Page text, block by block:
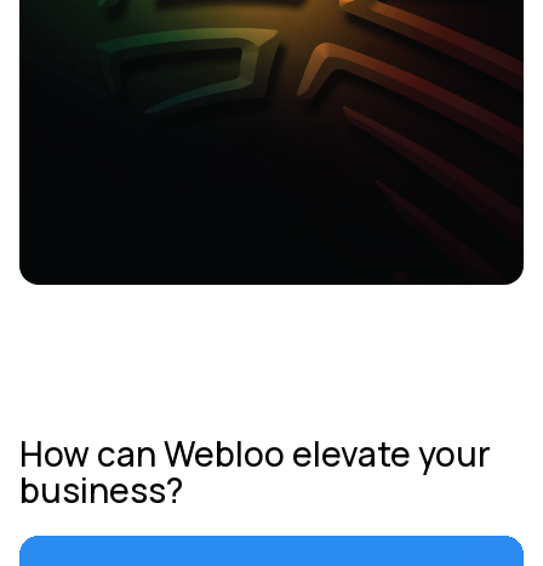
How can Webloo elevate your
business?